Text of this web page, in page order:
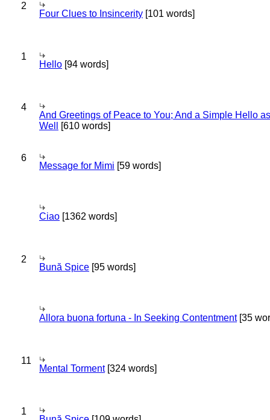
2
Four Clues to Insincerity [101 words]
1
Hello [94 words]
4
And Greetings of Peace to You; And a Simple Hello as
Well
[610 words]
6
Message for Mimi [59 words]
Ciao [1362 words]
2
Bună Spice [95 words]
Allora buona fortuna - In Seeking Contentment[35
11
Mental Torment[324 words]
1